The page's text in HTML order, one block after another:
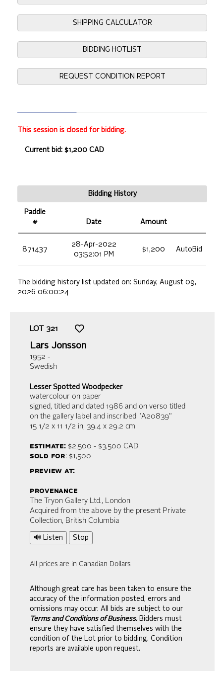
SHIPPING CALCULATOR
BIDDING HOTLIST
REQUEST CONDITION REPORT
This session is closed for bidding.
Current bid: $1,200 CAD
Bidding History
Paddle
#
Date Amount
871437
28-Apr-2022
03:52:01 PM
$1,200 AutoBid
The bidding history list updated on: Sunday, August 09,
2026 06:00:24
LOT 321
Lars Jonsson
1952 -
Swedish
Lesser Spotted Woodpecker
watercolour on paper
signed, titled and dated 1986 and on verso titled
on the gallery label and inscribed "A20839"
15 1/2 x 11 1/2 in, 39.4 x 29.2 cm
estimate:$2,500 - $3,500 CAD
sold for: $1,500
preview at:
provenance
The Tryon Gallery Ltd., London
Acquired from the above by the present Private
Collection, British Columbia
🔊 Listen Stop
All prices are in Canadian Dollars
Although great care has been taken to ensure the
accuracy of the information posted, errors and
omissions may occur. All bids are subject to our
Terms and Conditions of Business. Bidders must
ensure they have satisfied themselves with the
condition of the Lot prior to bidding. Condition
reports are available upon request.